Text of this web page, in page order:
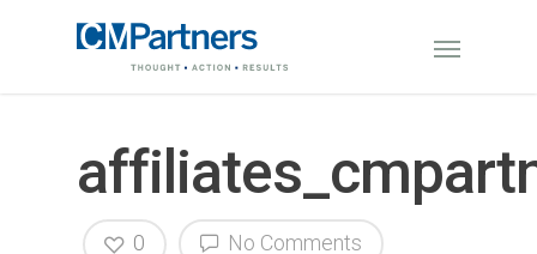
No Comments
0